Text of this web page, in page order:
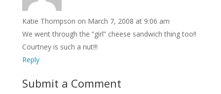
Katie Thompson on March 7, 2008 at 9:06 am
We went through the “girl” cheese sandwich thing too!!
Courtney is such a nut!!!
Reply
Submit a Comment